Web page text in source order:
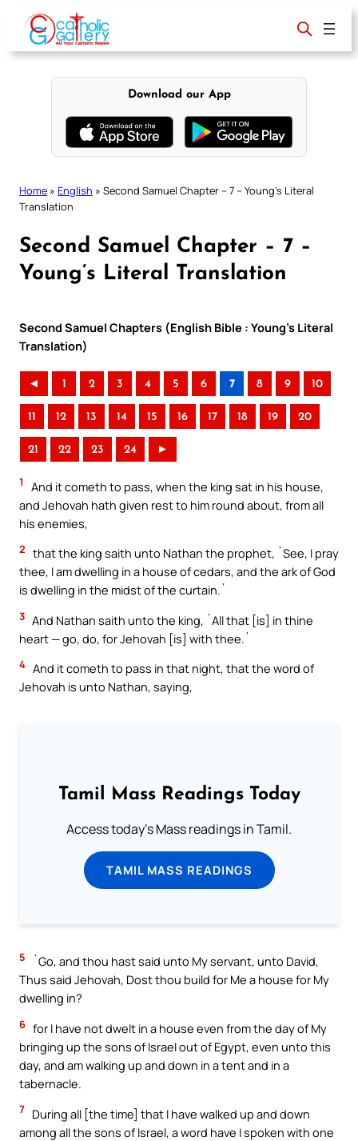
content
Download our App
Home » English » Second Samuel Chapter – 7 – Young’s Literal
Translation
Second Samuel Chapter – 7 –
Young’s Literal Translation
Second Samuel Chapters (English Bible : Young’s Literal
Translation)
◄ 1 2 3 4 5 6 7 8 9 10
11 12 13 14 15 16 17 18 19 20
21 22 23 24 ►
1
And it cometh to pass, when the king sat in his house,
and Jehovah hath given rest to him round about, from all
his enemies,
2 that the king saith unto Nathan the prophet, `See, I pray
thee, I am dwelling in a house of cedars, and the ark of God
is dwelling in the midst of the curtain.`
3 And Nathan saith unto the king, `All that [is] in thine
heart — go, do, for Jehovah [is] with thee.`
4 And it cometh to pass in that night, that the word of
Jehovah is unto Nathan, saying,
Tamil Mass Readings Today
Access today's Mass readings in Tamil.
TAMIL MASS READINGS
5
`Go, and thou hast said unto My servant, unto David,
Thus said Jehovah, Dost thou build for Me a house for My
dwelling in?
6 for I have not dwelt in a house even from the day of My
bringing up the sons of Israel out of Egypt, even unto this
day, and am walking up and down in a tent and in a
tabernacle.
7 During all [the time] that I have walked up and down
among all the sons of Israel, a word have I spoken with one